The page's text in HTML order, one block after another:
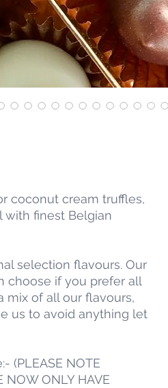
coconut cream truffles,
with finest Belgian
selection flavours. Our
choose if you prefer all
mix of all our flavours,
us to avoid anything let
(PLEASE NOTE
NOW ONLY HAVE